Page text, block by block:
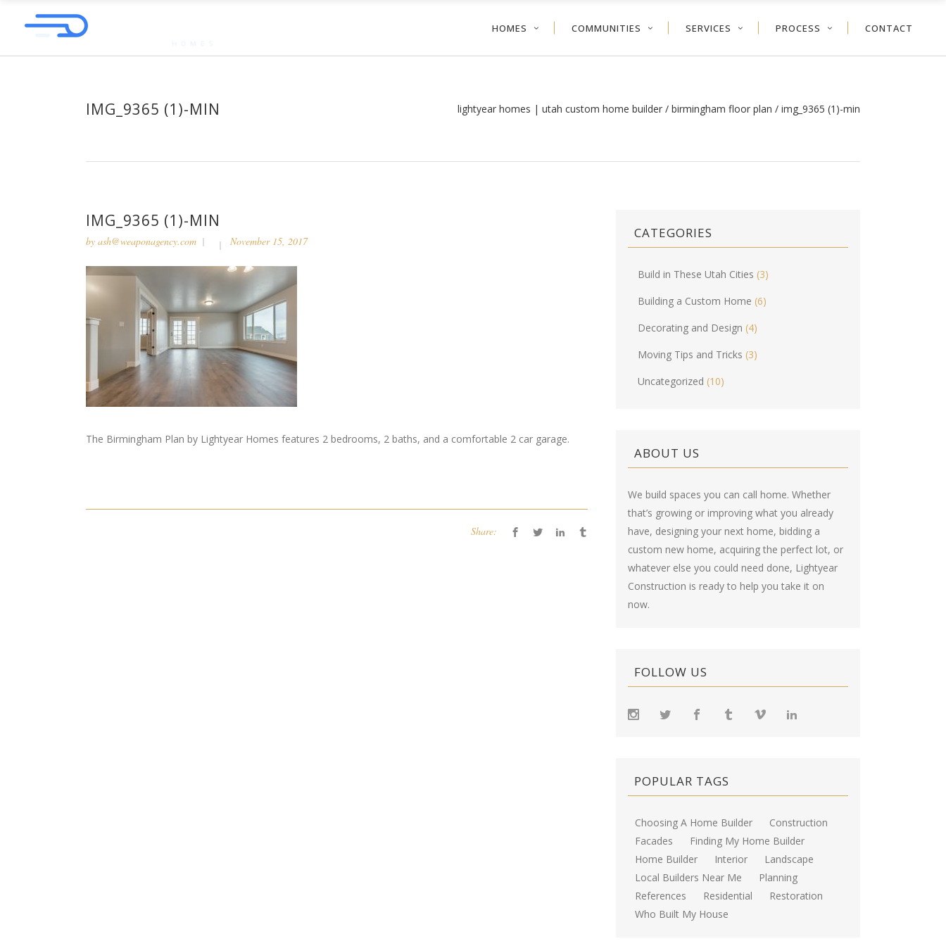
HOMES COMMUNITIES SERVICES PROCESS CONTACT
IMG_9365 (1)-MIN lightyear homes | utah custom home builder / birmingham floor plan / img_9365 (1)-min
IMG_9365 (1)-MIN
by ash@weaponagency.com November 15, 2017
The Birmingham Plan by Lightyear Homes features 2 bedrooms, 2 baths, and a comfortable 2 car garage.
Share:
CATEGORIES
Build in These Utah Cities (3)
Building a Custom Home (6)
Decorating and Design (4)
Moving Tips and Tricks (3)
Uncategorized (10)
ABOUT US
We build spaces you can call home. Whether
that’s growing or improving what you already
have, designing your next home, bidding a
custom new home, acquiring the perfect lot, or
whatever else you could need done, Lightyear
Construction is ready to help you take it on
now.
FOLLOW US
POPULAR TAGS
Choosing A Home Builder
Construction
Facades
Finding My Home Builder
Home Builder
Interior
Landscape
Local Builders Near Me
Planning
References
Residential
Restoration
Who Built My House